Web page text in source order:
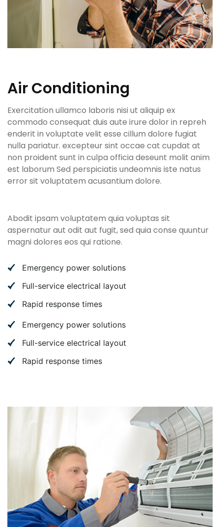
Air Conditioning
Exercitation ullamco laboris nisi ut aliquip ex
commodo consequat duis aute irure dolor in repreh
enderit in voluptate velit esse cillum dolore fugiat
nulla pariatur. excepteur sint occae cat cupdat at
non proident sunt in culpa officia deseunt molit anim
est laborum Sed perspiciatis undeomnis iste natus
error sit voluptatem acusantium dolore.
Abodit ipsam voluptatem quia voluptas sit
aspernatur aut odit aut fugit, sed quia conse quuntur
magni dolores eos qui ratione.
Emergency power solutions
Full-service electrical layout
Rapid response times
Emergency power solutions
Full-service electrical layout
Rapid response times